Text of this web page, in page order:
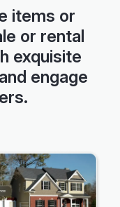
items or
or rental
exquisite
engage